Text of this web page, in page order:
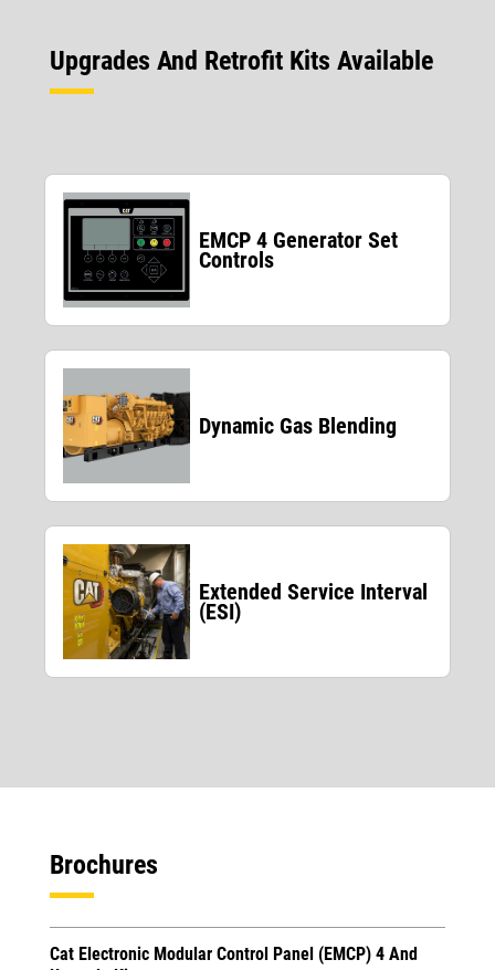
Upgrades And Retrofit Kits Available
EMCP 4 Generator Set
Controls
Dynamic Gas Blending
Extended Service Interval
(ESI)
Brochures
Cat Electronic Modular Control Panel (EMCP) 4 And